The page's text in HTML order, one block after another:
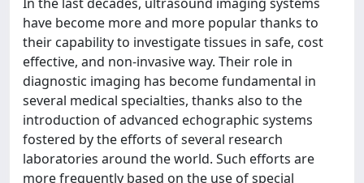
have become more and more popular thanks to
their capability to investigate tissues in safe, cost
effective, and non-invasive way. Their role in
diagnostic imaging has become fundamental in
several medical specialties, thanks also to the
introduction of advanced echographic systems
fostered by the efforts of several research
laboratories around the world. Such efforts are
more frequently based on the use of special